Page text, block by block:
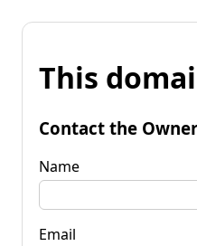
This
Contact the Owner
Name
Email